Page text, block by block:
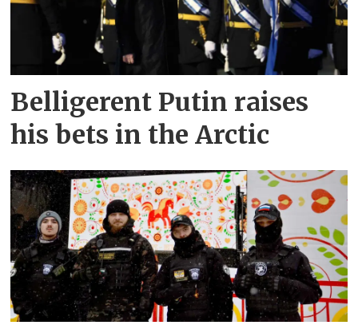
Belligerent Putin raises
his bets in the Arctic